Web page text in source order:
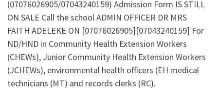
(07076026905/07043240159) Admission Form IS STILL
ON SALE Call the school ADMIN OFFICER DR MRS
FAITH ADELEKE ON [07076026905][07043240159] For
ND/HND in Community Health Extension Workers
(CHEWs), Junior Community Health Extension Workers
(JCHEWs), environmental health officers (EH medical
technicians (MT) and records clerks (RC).